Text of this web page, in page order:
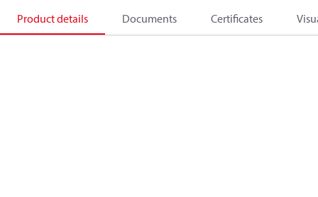
Product details Documents Certificates